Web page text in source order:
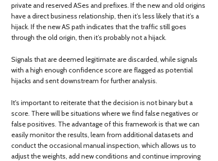
private and reserved ASes and prefixes. If the new and old origins
have a direct business relationship, then it’s less likely that it’s a
hijack. If the new AS path indicates that the traffic still goes
through the old origin, then it’s probably not a hijack.
Signals that are deemed legitimate are discarded, while signals
with a high enough confidence score are flagged as potential
hijacks and sent downstream for further analysis.
It's important to reiterate that the decision is not binary but a
score. There will be situations where we find false negatives or
false positives. The advantage of this framework is that we can
easily monitor the results, learn from additional datasets and
conduct the occasional manual inspection, which allows us to
adjust the weights, add new conditions and continue improving